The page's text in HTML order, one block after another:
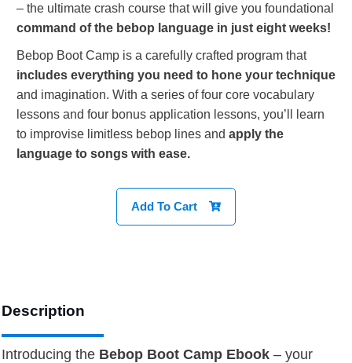
– the ultimate crash course that will give you foundational
command of the bebop language in just eight weeks!
Bebop Boot Camp is a carefully crafted program that
includes everything you need to hone your technique
and imagination. With a series of four core vocabulary
lessons and four bonus application lessons, you’ll learn
to improvise limitless bebop lines and apply the
language to songs with ease.
Add To Cart
Description
Introducing the Bebop Boot Camp Ebook – your